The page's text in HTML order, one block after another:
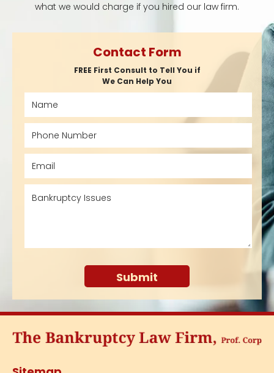
what we would charge if you hired our law firm.
Contact Form
FREE First Consult to Tell You if
We Can Help You